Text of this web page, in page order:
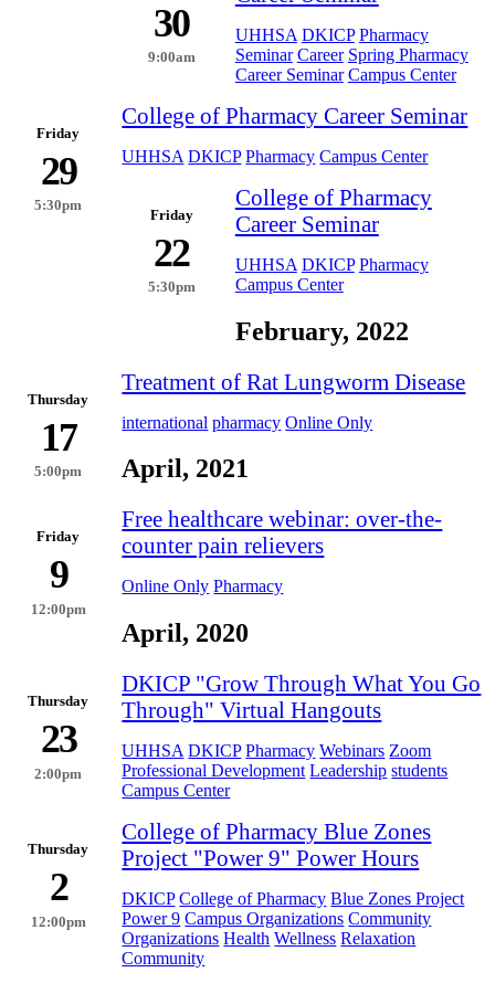
30
9:00am
UHHSA DKICP Pharmacy
Seminar Career Spring Pharmacy
Career Seminar Campus Center
Friday
29
5:30pm
College of Pharmacy Career Seminar
UHHSA DKICP Pharmacy Campus Center
Friday
22
5:30pm
College of Pharmacy
Career Seminar
UHHSA DKICP Pharmacy
Campus Center
February, 2022
Thursday
17
5:00pm
Treatment of Rat Lungworm Disease
international pharmacy Online Only
April, 2021
Friday
9
12:00pm
Free healthcare webinar: over-the-
counter pain relievers
Online Only Pharmacy
April, 2020
Thursday
23
2:00pm
DKICP "Grow Through What You Go
Through" Virtual Hangouts
UHHSA DKICP Pharmacy Webinars Zoom
Professional Development Leadership students
Campus Center
Thursday
2
12:00pm
College of Pharmacy Blue Zones
Project "Power 9" Power Hours
DKICP College of Pharmacy Blue Zones Project
Power 9 Campus Organizations Community
Organizations Health Wellness Relaxation
Community